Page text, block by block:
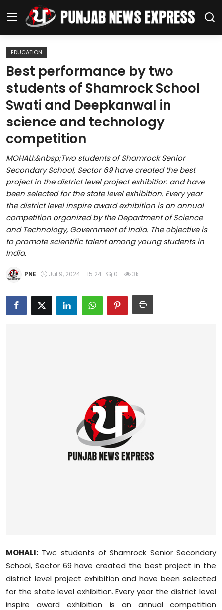
Home
Regional News
Punjab
Health
National
Chandigarh
Entertainment
Education
World
Business
Editorial Page
EDUCATION
Best performance by two
students of Shamrock School
Swati and Deepkanwal in
science and technology
competition
MOHALI:&nbsp;Two students of Shamrock Senior
Secondary School, Sector 69 have created the best
project in the district level project exhibition and have
been selected for the state level exhibition. Every year
the district level inspire award exhibition is an annual
competition organized by the Department of Science
and Technology, Government of India. The objective is
to promote scientific talent among young students in
India.
PNE Jul 9, 2024 - 15:24 0 3k
MOHALI: Two students of Shamrock Senior Secondary
School, Sector 69 have created the best project in the
district level project exhibition and have been selected
for the state level exhibition. Every year the district level
inspire award exhibition is an annual competition